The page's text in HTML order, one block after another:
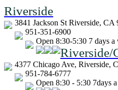
Riverside
3841 Jackson St Riverside, CA
951-351-6900
Open 8:30-5:30 7 days a
Riverside/
4377 Chicago Ave, Riverside,
951-784-6777
Open 8:30 - 5:30 7days